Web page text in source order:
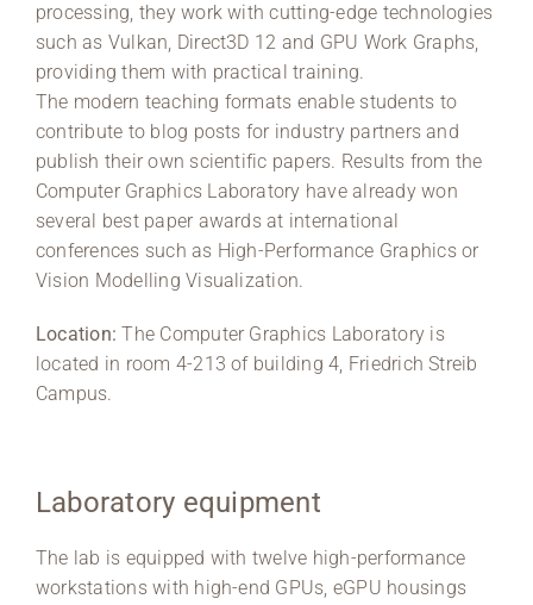
processing, they work with cutting-edge technologies
such as Vulkan, Direct3D 12 and GPU Work Graphs,
providing them with practical training.
The modern teaching formats enable students to
contribute to blog posts for industry partners and
publish their own scientific papers. Results from the
Computer Graphics Laboratory have already won
several best paper awards at international
conferences such as High-Performance Graphics or
Vision Modelling Visualization.
Location:The Computer Graphics Laboratory is
located in room 4-213 of building 4, Friedrich Streib
Campus.
Laboratory equipment
The lab is equipped with twelve high-performance
workstations with high-end GPUs, eGPU housings